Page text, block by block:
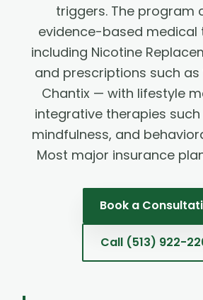
triggers. The program
evidence-based
including Nicotine
and prescriptions such as
Chantix — with lifestyle
integrative therapies such
mindfulness, and
Most major insurance
Book a
Call (513) 922-